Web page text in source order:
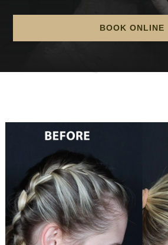
BOOK ONLINE